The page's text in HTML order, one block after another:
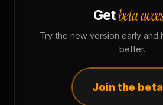
Getbeta
Try the new version early and
better.
Join the beta